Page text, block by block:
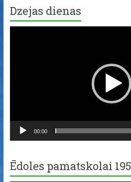
Dzejas dienas
00:00
Ēdoles pamatskolai 195